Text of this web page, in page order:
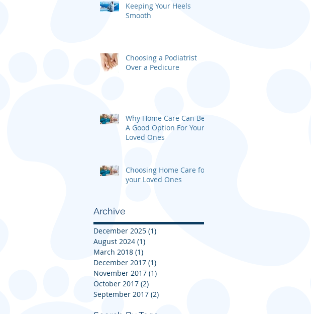
Keeping Your Heels
Smooth
Choosing a Podiatrist
Over a Pedicure
Why Home Care Can Be
A Good Option For Your
Loved Ones
Choosing Home Care for
your Loved Ones
Archive
December 2025 (1)
August 2024 (1)
March 2018 (1)
December 2017 (1)
November 2017 (1)
October 2017 (2)
September 2017 (2)